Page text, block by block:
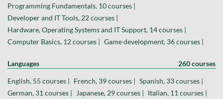
Programming Fundamentals, 10 courses |
Developer and IT Tools, 22 courses |
Hardware, Operating Systems and IT Support, 14 courses |
Computer Basics, 12 courses | Game development, 36 courses |
Languages 260 courses
English, 55 courses | French, 39 courses | Spanish, 33 courses |
German, 31 courses |
Japanese, 29 courses | Italian, 11 courses |